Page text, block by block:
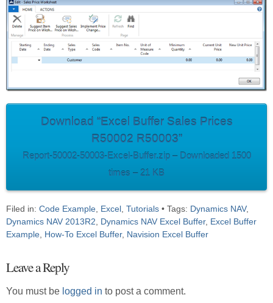
Download “Excel Buffer Sales Prices
R50002 R50003”
Report-50002-50003-Excel-Buffer.zip – Downloaded 1500
times – 21 KB
Filed in: Code Example Excel Tutorials • Tags: Dynamics NAV,
Dynamics NAV 2013R2
Dynamics NAV Excel Buffer, Excel Buffer
Example How-To Excel Buffer, Navision Excel Buffer
Leave a Reply
You must be logged in to post a comment.